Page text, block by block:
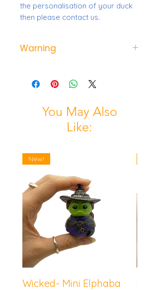
the personalisation of your duck
then please contact us.
Warning
the age of 3 due to small parts.
You May Also
Like:
New!
Wicked- Mini Elphaba